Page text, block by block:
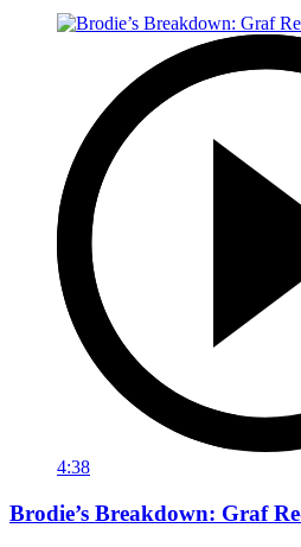
4:38
Brodie’s Breakdown: Graf